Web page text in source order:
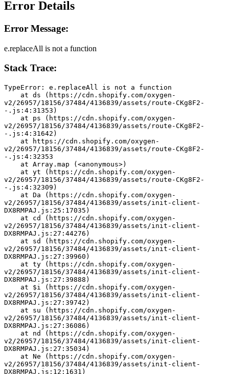
Error Details
Error Message:
e.replaceAll is not a function
Stack Trace:
TypeError: e.replaceAll is not a function
v2/26957/18156/37484/4136839/assets/route-CKg8F2-
-.js:4:31353)
v2/26957/18156/37484/4136839/assets/route-CKg8F2-
-.js:4:31642)
v2/26957/18156/37484/4136839/assets/route-CKg8F2-
-.js:4:32353
    at Array.map (<anonymous>)
v2/26957/18156/37484/4136839/assets/route-CKg8F2-
-.js:4:32309)
v2/26957/18156/37484/4136839/assets/init-client-
DX8RMPAJ.js:25:17035)
v2/26957/18156/37484/4136839/assets/init-client-
DX8RMPAJ.js:27:44276)
v2/26957/18156/37484/4136839/assets/init-client-
DX8RMPAJ.js:27:39960)
v2/26957/18156/37484/4136839/assets/init-client-
DX8RMPAJ.js:27:39888)
v2/26957/18156/37484/4136839/assets/init-client-
DX8RMPAJ.js:27:39742)
v2/26957/18156/37484/4136839/assets/init-client-
DX8RMPAJ.js:27:36086)
v2/26957/18156/37484/4136839/assets/init-client-
DX8RMPAJ.js:27:35034)
v2/26957/18156/37484/4136839/assets/init-client-
DX8RMPAJ.js:12:1631)